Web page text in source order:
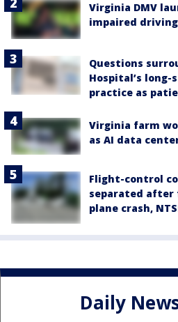
Virginia DMV
impaired
Questions
Hospital’s
practice as
Virginia farm
as AI data
Flight-control
separated after
plane crash,
Daily